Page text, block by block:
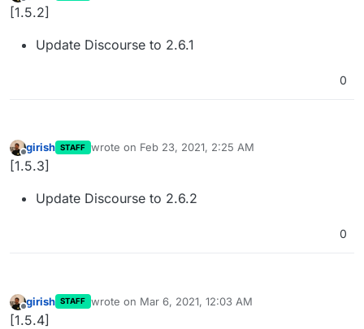
Offline
[1.5.2]
Update Discourse to 2.6.1
0
Offline
girish STAFF wrote on Feb 23, 2021, 2:25 AM
last edited by
[1.5.3]
Update Discourse to 2.6.2
0
Offline
girish STAFF wrote on Mar 6, 2021, 12:03 AM
last edited by
[1.5.4]